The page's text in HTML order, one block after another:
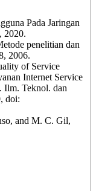
Pada Jaringan
2020.
penelitian dan
2006.
of Service
Internet Service
Ilm. Teknol. dan
doi:
and M. C. Gil,